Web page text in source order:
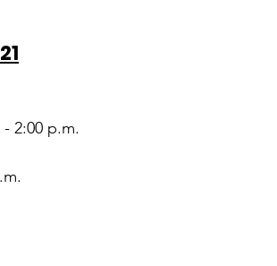
2:00 p.m.